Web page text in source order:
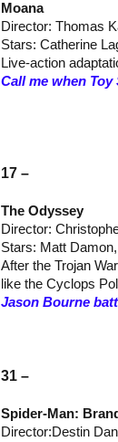
Moana
Director: Thomas
Stars: Catherine
Live-action
Call me when
17 –
The Odyssey
Director:
Stars: Matt
After the Trojan
like the Cyclops
Jason Bourne
31 –
Spider-Man:
Director:Destin